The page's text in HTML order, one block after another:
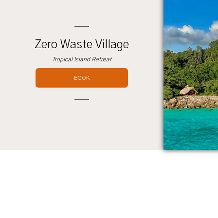
Zero Waste Village
Tropical Island Retreat
BOOK